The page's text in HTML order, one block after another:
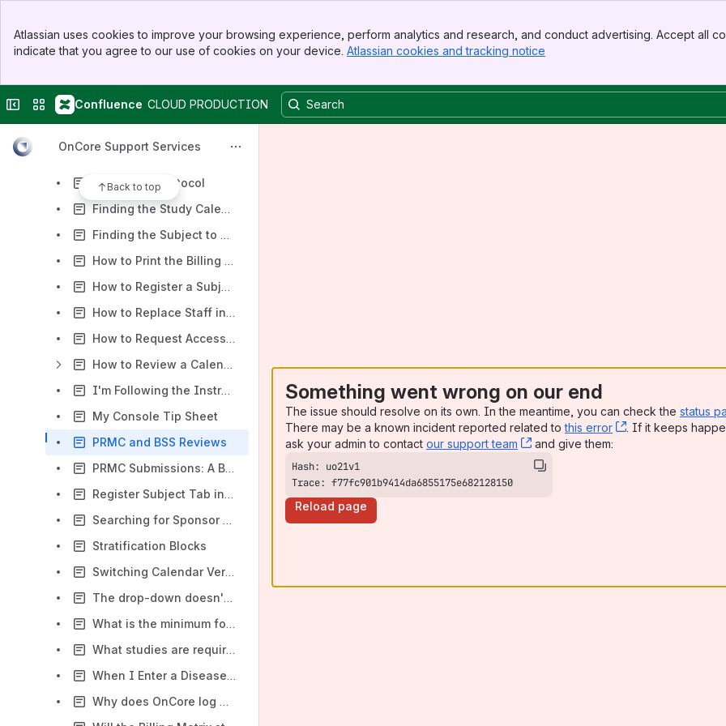
Top Bar
Sidebar
Atlassian uses cookies to improve your browsing experience, perform analytics and research, and conduct advertising. Accept all
indicate that you agree to our use of cookies on your device. Atlassian cookies and tracking notice
Collapse sidebar
Switch sites or apps
Confluence CLOUD PRODUCTION
OnCore Support Services
Back to top
2. Troubleshooting / Tip Sheets
Adding Task Lists to a Protocol
Common Research/OnCore Acronyms
Finding My Protocol
Finding the Study Calendar
Finding the Subject to Register
How to Print the Billing Calendar to Reference a Specific Visit
How to Register a Subject Who is Not in EPIC
How to Replace Staff in OnCore
How to Request Access for an External Staff Member
How to Review a Calendar Build
I'm Following the Instructions, But the Boxes Aren't Showing Up
My Console Tip Sheet
PRMC and BSS Reviews
PRMC Submissions: A Basic Guide
Register Subject Tab in the CRA Console
Searching for Sponsor Protocol Numbers
Stratification Blocks
Switching Calendar Versions Tip Sheet
The drop-down doesn't have my item.
What is the minimum footprint?
What studies are required to be in OnCore?
When I Enter a Disease Site for a Subject, I Get an Error Message
Why does OnCore log me out when I am entering data?
Something went wrong on our end
The issue should resolve on its own. In the meantime, you can check the status
There may be a known incident reported related tothis error , (opens new
. If it keeps
ask your admin to contact our support team , (opens new window)
and give them:
Trace: f77fc901b9414da6855175e682128150
Reload page